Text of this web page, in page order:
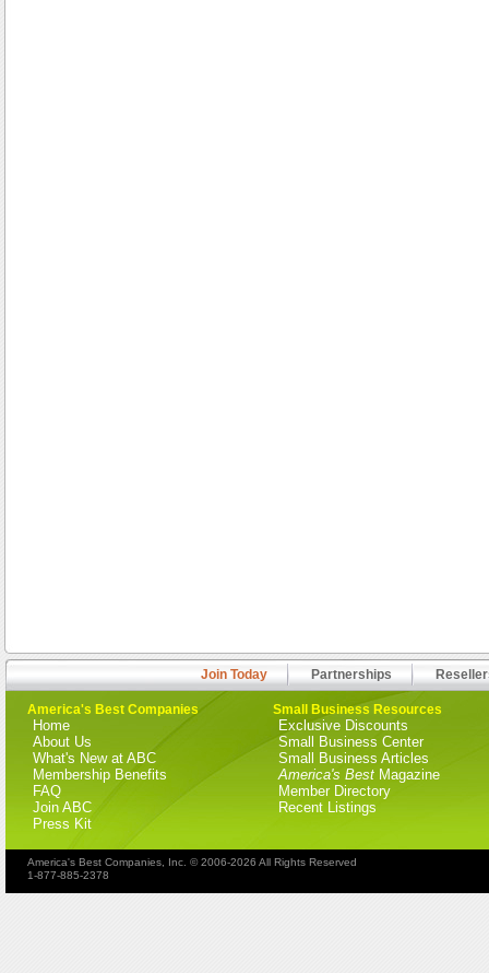
Join Today Partnerships
America's Best Companies
Home
About Us
What's New at ABC
Membership Benefits
FAQ
Join ABC
Press Kit
Small Business Resources
Exclusive Discounts
Small Business Center
Small Business Articles
America's Best Magazine
Member Directory
Recent Listings
America's Best Companies, Inc. © 2006-2026 All Rights Reserved
1-877-885-2378